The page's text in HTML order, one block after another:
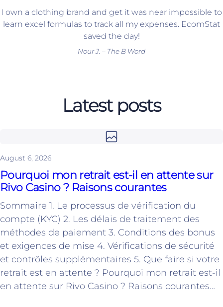
I own a clothing brand and get it was near impossible to
learn excel formulas to track all my expenses. EcomStat
saved the day!
Nour J. – The B Word
Latest posts
August 6, 2026
Pourquoi mon retrait est-il en attente sur
Rivo Casino ? Raisons courantes
Sommaire 1. Le processus de vérification du
compte (KYC) 2. Les délais de traitement des
méthodes de paiement 3. Conditions des bonus
et exigences de mise 4. Vérifications de sécurité
et contrôles supplémentaires 5. Que faire si votre
retrait est en attente ? Pourquoi mon retrait est-il
en attente sur Rivo Casino ? Raisons courantes…